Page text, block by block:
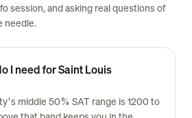
session, and asking real questions of
needle.
I need for Saint Louis
middle 50% SAT range is 1200 to